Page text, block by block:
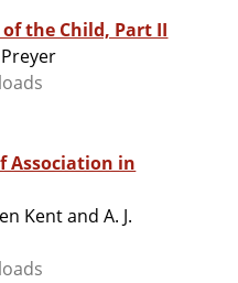
the Child, Part II
Association in
Kent and A. J.